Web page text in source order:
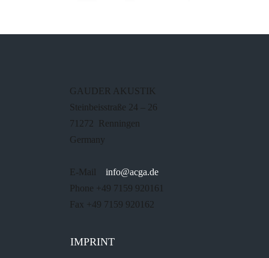
GAUDER AKUSTIK
Steinbeisstraße 24 – 26
71272 Renningen
Germany
E-Mail info@acga.de
Phone +49 7159 920161
Fax +49 7159 920162
IMPRINT